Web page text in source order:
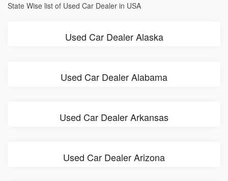
State Wise list of Used Car Dealer in USA
Used Car Dealer Alaska
Used Car Dealer Alabama
Used Car Dealer Arkansas
Used Car Dealer Arizona